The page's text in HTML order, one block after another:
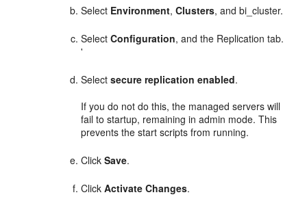
Select Environment,Clusters, and bi_cluster.
SelectConfiguration, and the Replication tab.
'
Selectsecure replication enabled.
If you do not do this, the managed servers will
fail to startup, remaining in admin mode. This
prevents the start scripts from running.
ClickSave.
ClickActivate Changes.